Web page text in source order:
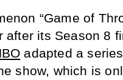
“Game of
after its Season 8
adapted a
show, which is